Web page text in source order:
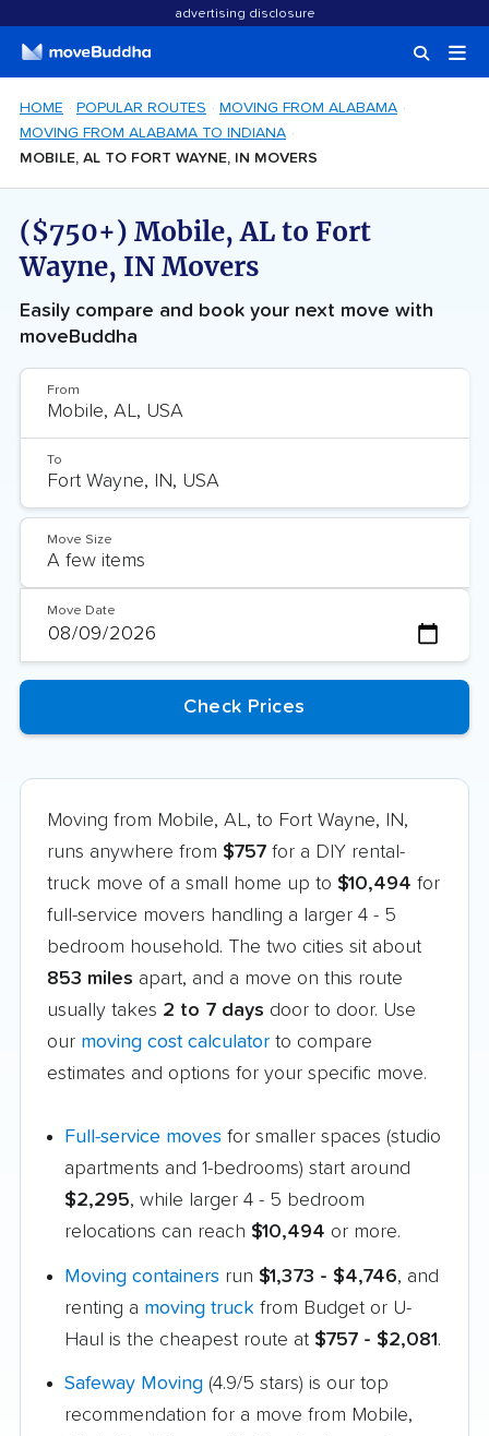
advertising disclosure
HOME POPULAR ROUTES
MOVING FROM ALABAMA
MOVING FROM ALABAMA TO INDIANA
MOBILE, AL TO FORT WAYNE, IN MOVERS
($750+) Mobile, AL to Fort
Wayne, IN Movers
Easily compare and book your next move with
moveBuddha
From
To
Move Size
Move Date
Moving from Mobile, AL, to Fort Wayne, IN,
runs anywhere from $757 for a DIY rental-
truck move of a small home up to $10,494 for
full-service movers handling a larger 4 - 5
bedroom household. The two cities sit about
853 miles apart, and a move on this route
usually takes 2 to 7 days door to door. Use
our moving cost calculator to compare
estimates and options for your specific move.
Full-service moves for smaller spaces (studio
apartments and 1-bedrooms) start around
$2,295, while larger 4 - 5 bedroom
relocations can reach $10,494 or more.
Moving containers run $1,373 - $4,746, and
renting a moving truck from Budget or U-
Haul is the cheapest route at $757 - $2,081.
Safeway Moving (4.9/5 stars) is our top
recommendation for a move from Mobile,